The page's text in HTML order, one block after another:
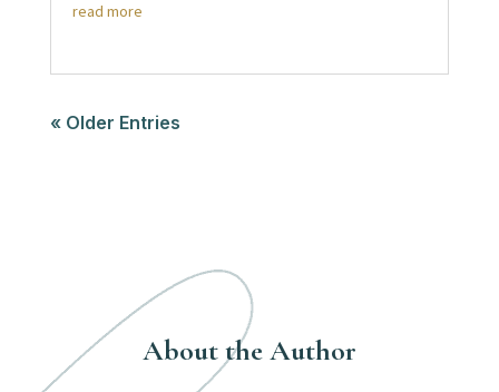
read more
« Older Entries
About the Author